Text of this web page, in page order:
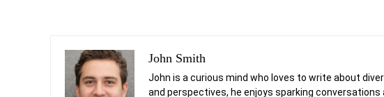
John Smith
John is a curious mind who loves to write about
and perspectives, he enjoys sparking